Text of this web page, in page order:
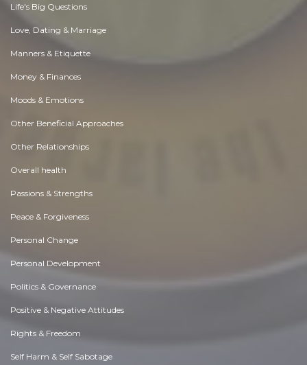
Life's Big Questions
Love, Dating & Marriage
Manners & Etiquette
Money & Finances
Moods & Emotions
Other Beneficial Approaches
Other Relationships
Overall health
Passions & Strengths
Peace & Forgiveness
Personal Change
Personal Development
Politics & Governance
Positive & Negative Attitudes
Rights & Freedom
Self Harm & Self Sabotage